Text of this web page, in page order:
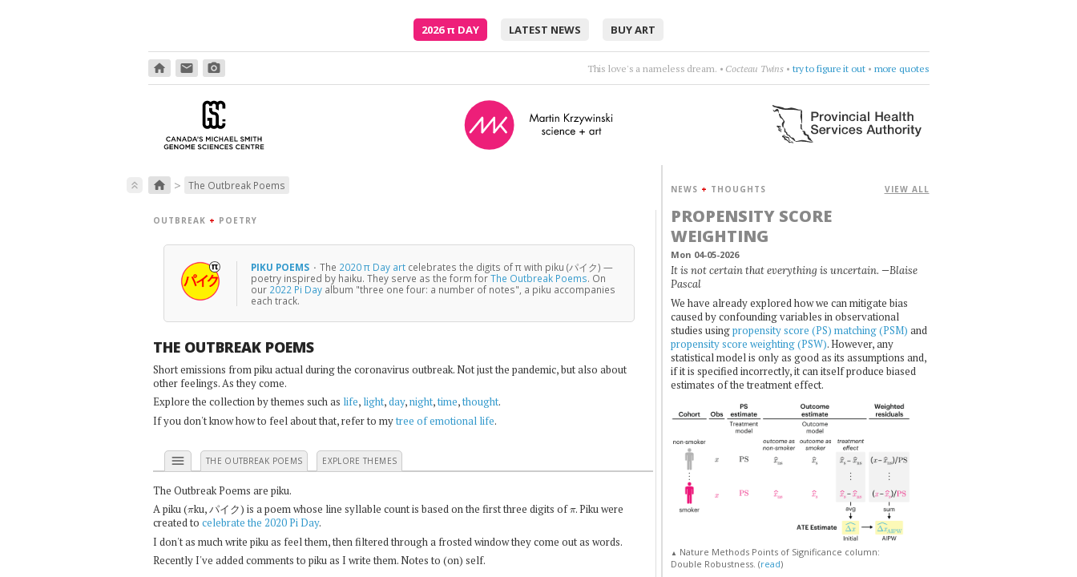
2026π DAY LATEST NEWS BUY ART
home email photo_camera And she looks like the moon. So close and yet, so far.•Future Islands•aim high• more quotes
keyboard_double_arrow_up home > The Outbreak Poems
OUTBREAK + POETRY
PIKU POEMS · The 2020 π Day art celebrates the digits of π with piku (パイク) —
poetry inspired by haiku. They serve as the form forThe Outbreak Poems. On
our 2022 Pi Day album "three one four: a number of notes", a piku accompanies
each track.
THE OUTBREAK POEMS
Short emissions from piku actual during the coronavirus outbreak. Not just the pandemic, but also about
other feelings. As they come.
Explore the collection by themes such as life, light,day,night,time,thought.
If you don't know how to feel about that, refer to mytree of emotional life.
menu THE OUTBREAK POEMS EXPLORE THEMES
The Outbreak Poems are piku.
A piku ( ku, パイク) is a poem whose line syllable count is based on the first three digits of . Piku were
created to celebrate the 2020 Pi Day.
I don't as much write piku as feel them, then filtered through a frosted window they come out as words.
Recently I've added comments to piku as I write them. Notes to (on) self.
VIEW ALL
NEWS + THOUGHTS
PROPENSITY SCORE
WEIGHTING
Mon 04-05-2026
It is not certain that everything is uncertain. —Blaise
Pascal
We have already explored how we can mitigate bias
caused by confounding variables in observational
studies usingpropensity score (PS) matching (PSM) and
propensity score weighting (PSW). However, any
statistical model is only as good as its assumptions and,
if it is specified incorrectly, it can itself produce biased
estimates of the treatment effect.
▲ Nature Methods Points of Significance column:
Double Robustness. (read)